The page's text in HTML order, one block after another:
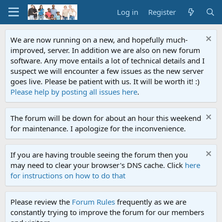
Log in Register
We are now running on a new, and hopefully much-
improved, server. In addition we are also on new forum
software. Any move entails a lot of technical details and I
suspect we will encounter a few issues as the new server
goes live. Please be patient with us. It will be worth it! :)
Please help by posting all issues here.
The forum will be down for about an hour this weekend
for maintenance. I apologize for the inconvenience.
If you are having trouble seeing the forum then you
may need to clear your browser's DNS cache. Click here
for instructions on how to do that
Please review the Forum Rules frequently as we are
constantly trying to improve the forum for our members